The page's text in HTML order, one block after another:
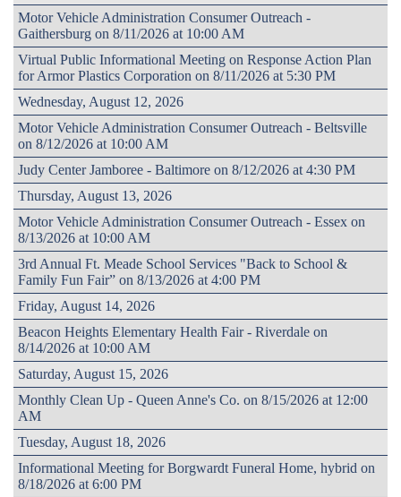
Motor Vehicle Administration Consumer Outreach -
Gaithersburg on 8/11/2026 at 10:00 AM
Virtual Public Informational Meeting on Response Action Plan
for Armor Plastics Corporation on 8/11/2026 at 5:30 PM
Wednesday, August 12, 2026
Motor Vehicle Administration Consumer Outreach - Beltsville
on 8/12/2026 at 10:00 AM
Judy Center Jamboree - Baltimore on 8/12/2026 at 4:30 PM
Thursday, August 13, 2026
Motor Vehicle Administration Consumer Outreach - Essex on
8/13/2026 at 10:00 AM
3rd Annual Ft. Meade School Services "Back to School &
Family Fun Fair” on 8/13/2026 at 4:00 PM
Friday, August 14, 2026
Beacon Heights Elementary Health Fair - Riverdale on
8/14/2026 at 10:00 AM
Saturday, August 15, 2026
Monthly Clean Up - Queen Anne's Co. on 8/15/2026 at 12:00
AM
Tuesday, August 18, 2026
Informational Meeting for Borgwardt Funeral Home, hybrid on
8/18/2026 at 6:00 PM